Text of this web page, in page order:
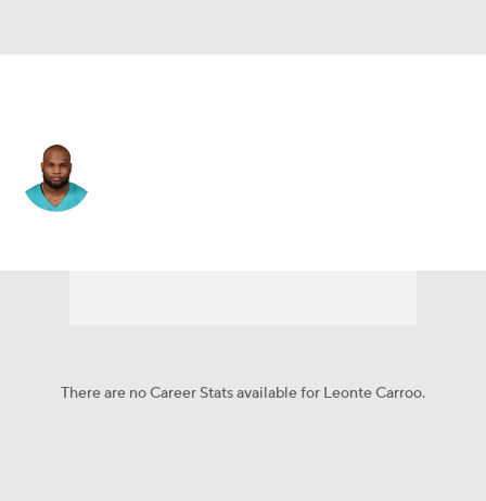
There are no Career Stats available for Leonte Carroo.